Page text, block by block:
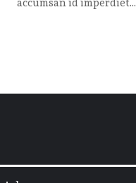
accumsan id imperdiet...